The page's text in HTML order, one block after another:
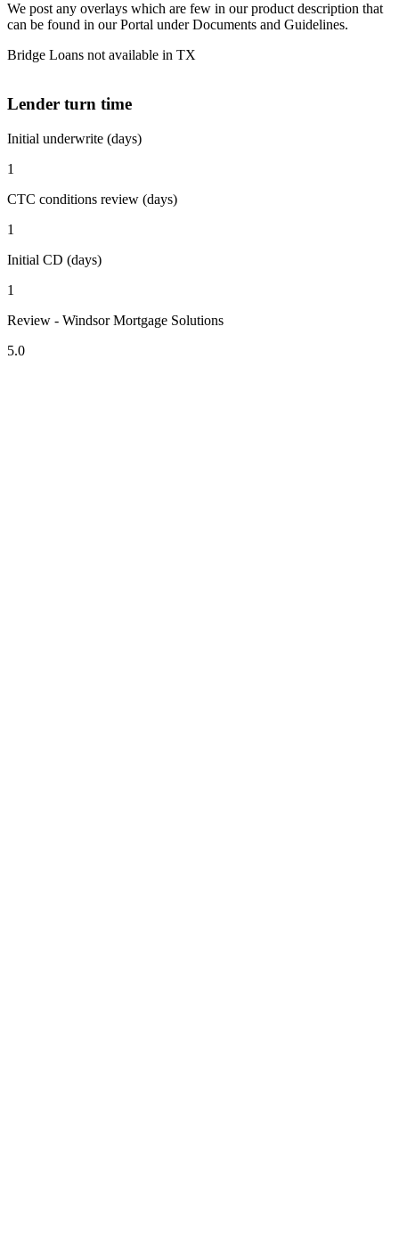
We post any overlays which are few in our product description that
can be found in our Portal under Documents and Guidelines.
Bridge Loans not available in TX
Lender turn time
Initial underwrite (days)
1
CTC conditions review (days)
1
Initial CD (days)
1
Review - Windsor Mortgage Solutions
5.0